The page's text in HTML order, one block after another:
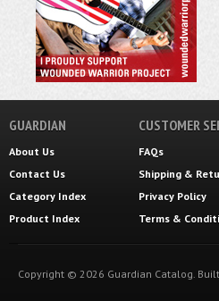
GUARDIAN
About Us
Contact Us
Category Index
Product Index
CUSTOMER
FAQs
Shipping &
Privacy Policy
Terms &
Copyright © 2026 Guardian Catalog.